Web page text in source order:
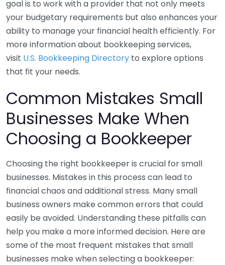
goal is to work with a provider that not only meets
your budgetary requirements but also enhances your
ability to manage your financial health efficiently. For
more information about bookkeeping services,
visit U.S. Bookkeeping Directory to explore options
that fit your needs.
Common Mistakes Small
Businesses Make When
Choosing a Bookkeeper
Choosing the right bookkeeper is crucial for small
businesses. Mistakes in this process can lead to
financial chaos and additional stress. Many small
business owners make common errors that could
easily be avoided. Understanding these pitfalls can
help you make a more informed decision. Here are
some of the most frequent mistakes that small
businesses make when selecting a bookkeeper: